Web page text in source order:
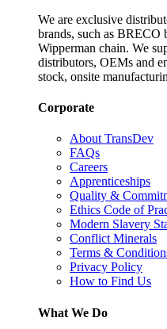
We are exclusive
brands, such as BRECO
Wipperman chain. We
distributors, OEMs and
stock, onsite
Corporate
About TransDev
FAQs
Careers
Apprenticeships
Quality &
Ethics Code of
Modern Slavery
Conflict Minerals
Terms &
Privacy Policy
How to Find Us
What We Do